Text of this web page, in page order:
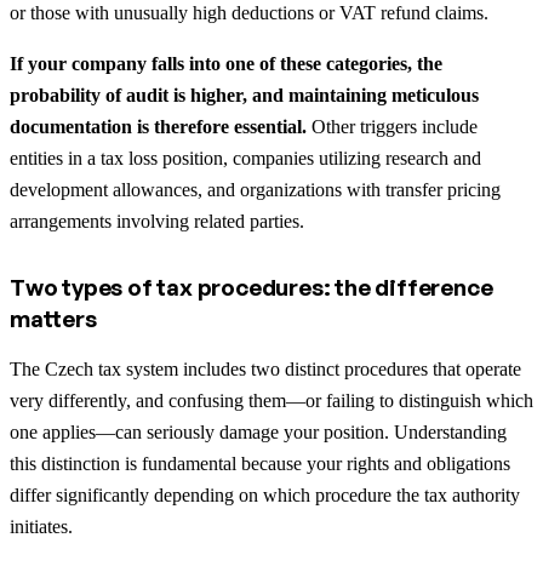
or those with unusually high deductions or VAT refund claims.
If your company falls into one of these categories, the
probability of audit is higher, and maintaining meticulous
documentation is therefore essential. Other triggers include
entities in a tax loss position, companies utilizing research and
development allowances, and organizations with transfer pricing
arrangements involving related parties.
Two types of tax procedures: the difference
matters
The Czech tax system includes two distinct procedures that operate
very differently, and confusing them—or failing to distinguish which
one applies—can seriously damage your position. Understanding
this distinction is fundamental because your rights and obligations
differ significantly depending on which procedure the tax authority
initiates.